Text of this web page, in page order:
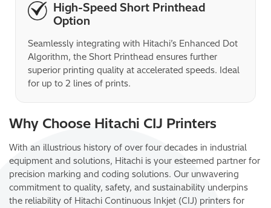
High-Speed Short Printhead
Option
Seamlessly integrating with Hitachi’s Enhanced Dot
Algorithm, the Short Printhead ensures further
superior printing quality at accelerated speeds. Ideal
for up to 2 lines of prints.
Why Choose Hitachi CIJ Printers
With an illustrious history of over four decades in industrial
equipment and solutions, Hitachi is your esteemed partner for
precision marking and coding solutions. Our unwavering
commitment to quality, safety, and sustainability underpins
the reliability of Hitachi Continuous Inkjet (CIJ) printers for